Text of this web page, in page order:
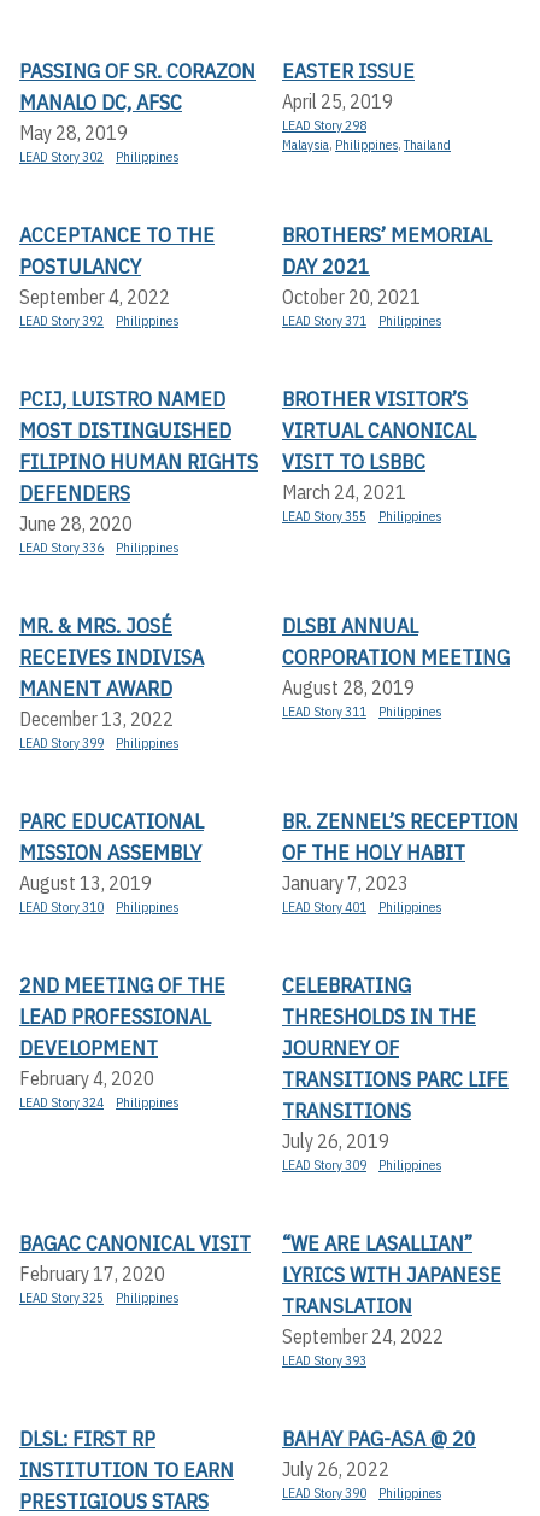
PASSING OF SR. CORAZON
MANALO DC, AFSC
May 28, 2019
LEAD Story 302 Philippines
EASTER ISSUE
April 25, 2019
LEAD Story 298
Malaysia, Philippines,Thailand
ACCEPTANCE TO THE
POSTULANCY
September 4, 2022
LEAD Story 392 Philippines
BROTHERS’ MEMORIAL
DAY 2021
October 20, 2021
LEAD Story 371 Philippines
PCIJ, LUISTRO NAMED
MOST DISTINGUISHED
FILIPINO HUMAN RIGHTS
DEFENDERS
June 28, 2020
LEAD Story 336 Philippines
BROTHER VISITOR’S
VIRTUAL CANONICAL
VISIT TO LSBBC
March 24, 2021
LEAD Story 355 Philippines
MR. & MRS. JOSÉ
RECEIVES INDIVISA
MANENT AWARD
December 13, 2022
LEAD Story 399 Philippines
DLSBI ANNUAL
CORPORATION MEETING
August 28, 2019
LEAD Story 311 Philippines
PARC EDUCATIONAL
MISSION ASSEMBLY
August 13, 2019
LEAD Story 310 Philippines
BR. ZENNEL’S RECEPTION
OF THE HOLY HABIT
January 7, 2023
LEAD Story 401 Philippines
2ND MEETING OF THE
LEAD PROFESSIONAL
DEVELOPMENT
February 4, 2020
LEAD Story 324 Philippines
CELEBRATING
THRESHOLDS IN THE
JOURNEY OF
TRANSITIONS PARC LIFE
TRANSITIONS
July 26, 2019
LEAD Story 309 Philippines
BAGAC CANONICAL VISIT
February 17, 2020
LEAD Story 325 Philippines
“WE ARE LASALLIAN”
LYRICS WITH JAPANESE
TRANSLATION
September 24, 2022
LEAD Story 393
DLSL: FIRST RP
INSTITUTION TO EARN
PRESTIGIOUS STARS
BAHAY PAG-ASA @ 20
July 26, 2022
LEAD Story 390 Philippines